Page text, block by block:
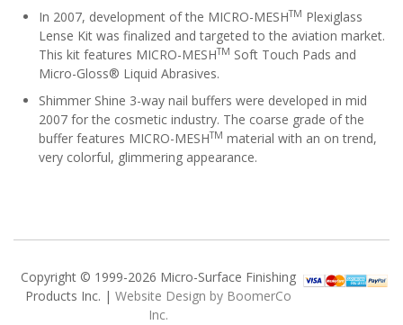
In 2007, development of the MICRO-MESHTM Plexiglass
Lense Kit was finalized and targeted to the aviation market.
This kit features MICRO-MESHTM Soft Touch Pads and
Micro-Gloss® Liquid Abrasives.
Shimmer Shine 3-way nail buffers were developed in mid
2007 for the cosmetic industry. The coarse grade of the
buffer features MICRO-MESHTM material with an on trend,
very colorful, glimmering appearance.
Copyright © 1999-2026 Micro-Surface Finishing
Products Inc. | Website Design by BoomerCo
Inc.